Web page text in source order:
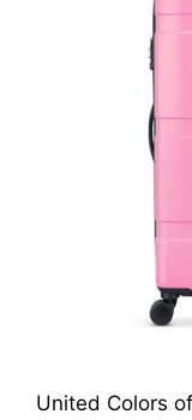
United Colors